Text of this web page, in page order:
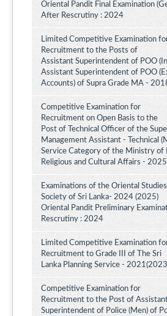
Oriental Pandit Final Examination
After Rescrutiny : 2024
Limited Competitive Examination
Recruitment to the Posts of
Assistant Superintendent of POO
Assistant Superintendent of POO
Accounts) of Supra Grade MA -
Competitive Examination for
Recruitment on Open Basis to the
Post of Technical Officer of the
Management Assistant - Technical
Service Category of the Ministry of
Religious and Cultural Affairs -
Examinations of the Oriental Studies
Society of Sri Lanka- 2024 (2025)
Oriental Pandit Preliminary
Rescrutiny : 2024
Limited Competitive Examination
Recruitment to Grade III of The Sri
Lanka Planning Service -
Competitive Examination for
Recruitment to the Post of
Superintendent of Police (Men) of